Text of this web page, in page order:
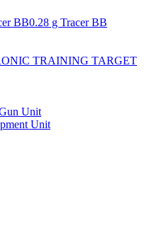
BB0.28 g Tracer BB
TRAINING TARGET
Unit
Unit